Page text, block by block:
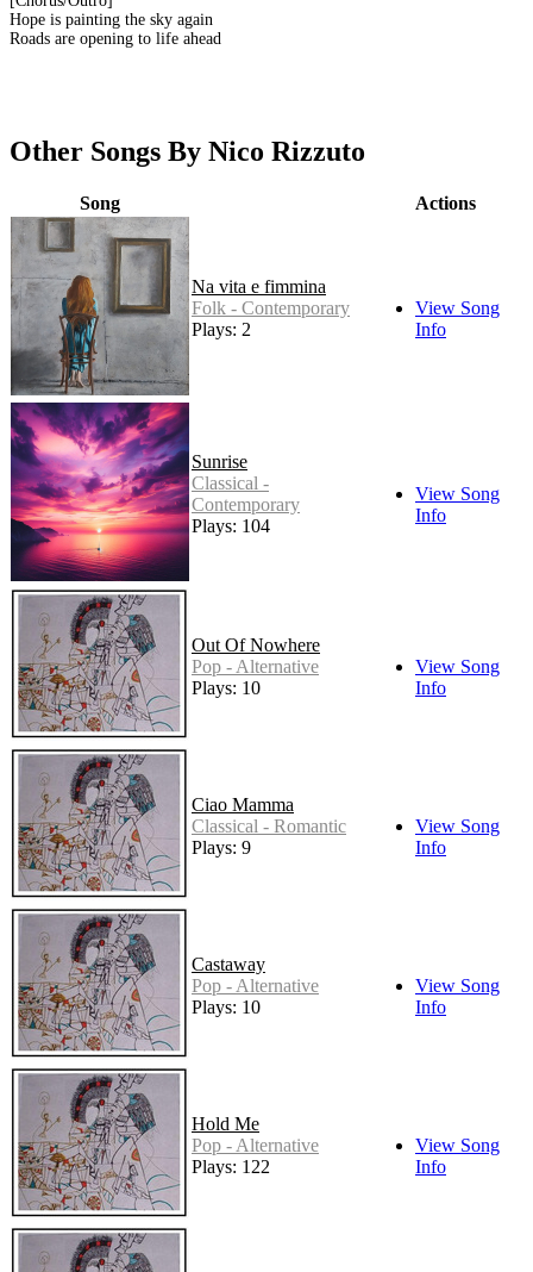
Hope is painting the sky again
Roads are opening to life ahead
Other Songs By Nico Rizzuto
Song Actions
Na vita e fimmina
Folk - Contemporary
Plays: 2
View Song
Info
Sunrise
Classical -
Contemporary
Plays: 104
View Song
Info
Out Of Nowhere
Pop - Alternative
Plays: 10
View Song
Info
Ciao Mamma
Classical - Romantic
Plays: 9
View Song
Info
Castaway
Pop - Alternative
Plays: 10
View Song
Info
Hold Me
Pop - Alternative
Plays: 122
View Song
Info